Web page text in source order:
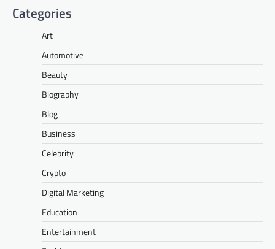
Categories
Art
Automotive
Beauty
Biography
Blog
Business
Celebrity
Crypto
Digital Marketing
Education
Entertainment